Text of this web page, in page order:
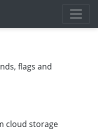
flags and
cloud storage